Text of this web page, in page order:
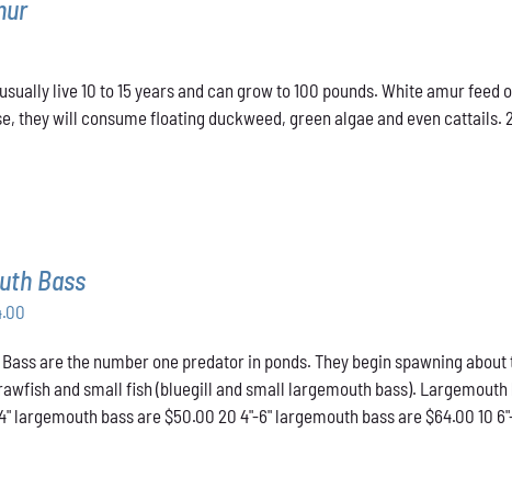
live 10 to 15 years and can grow to 100 pounds. White amur
they will consume floating duckweed, green algae and even cattails.
Bass
$50.00
through
$64.00
are the number one predator in ponds. They begin spawning about
and small fish (bluegill and small largemouth bass).
largemouth bass are $50.00 20 4"-6" largemouth bass are $64.00 10